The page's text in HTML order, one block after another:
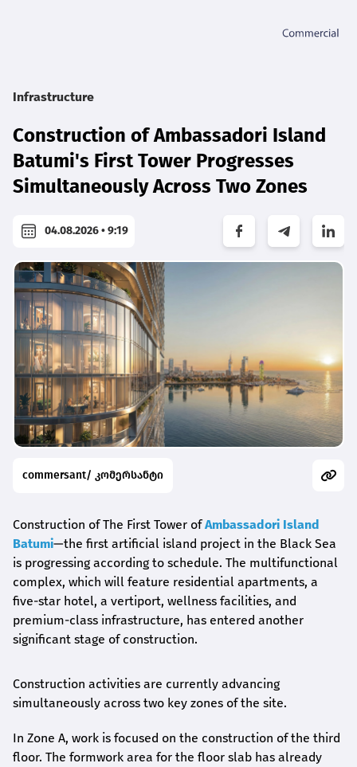
Infrastructure
Construction of Ambassadori Island
Batumi's First Tower Progresses
Simultaneously Across Two Zones
04.08.2026 • 9:19
commersant/ კომერსანტი
Construction of The First Tower ofAmbassadori Island
Batumi—the first artificial island project in the Black Sea
is progressing according to schedule. The multifunctional
complex, which will feature residential apartments, a
five-star hotel, a vertiport, wellness facilities, and
premium-class infrastructure, has entered another
significant stage of construction.
Construction activities are currently advancing
simultaneously across two key zones of the site.
In Zone A, work is focused on the construction of the third
floor. The formwork area for the floor slab has already